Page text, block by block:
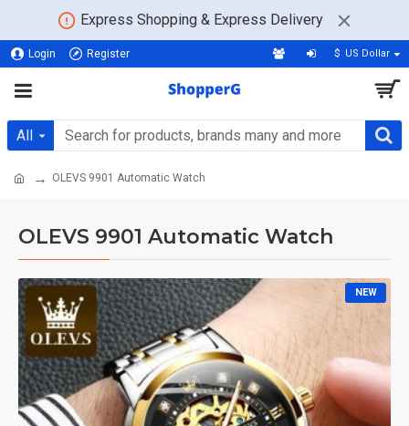
Express Shopping & Express Delivery
Login Register $ US Dollar
All
OLEVS 9901 Automatic Watch
OLEVS 9901 Automatic Watch
NEW